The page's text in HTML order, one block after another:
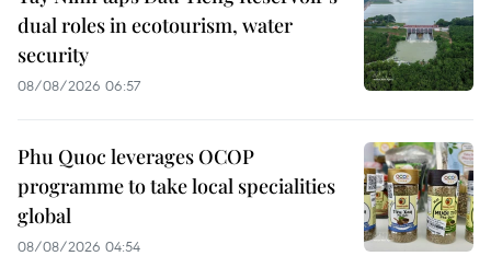
dual roles in ecotourism, water
security
08/08/2026 06:57
Phu Quoc leverages OCOP
programme to take local specialities
global
08/08/2026 04:54